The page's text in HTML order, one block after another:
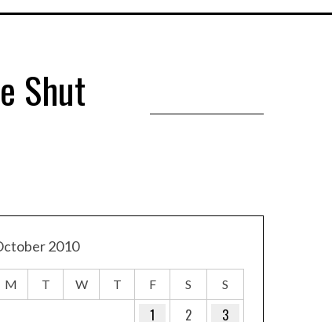
Shut
2010
M T W T F S S
1 2
3